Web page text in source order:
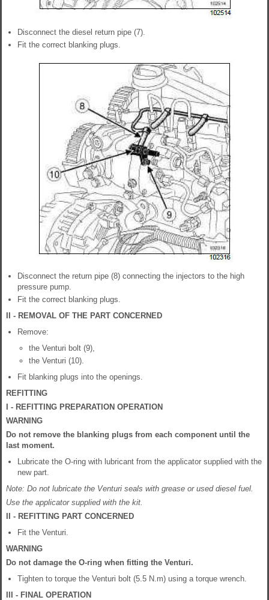
Disconnect the diesel return pipe (7).
Fit the correct blanking plugs.
Disconnect the return pipe (8) connecting the injectors to the high
pressure pump.
Fit the correct blanking plugs.
II - REMOVAL OF THE PART CONCERNED
Remove:
the Venturi bolt (9),
the Venturi (10).
Fit blanking plugs into the openings.
REFITTING
I - REFITTING PREPARATION OPERATION
WARNING
Do not remove the blanking plugs from each component until the
last moment.
Lubricate the O-ring with lubricant from the applicator supplied with the
new part.
Note: Do not lubricate the Venturi seals with grease or used diesel fuel.
Use the applicator supplied with the kit.
II - REFITTING PART CONCERNED
Fit the Venturi.
WARNING
Do not damage the O-ring when fitting the Venturi.
Tighten to torque the Venturi bolt (5.5 N.m) using a torque wrench.
III - FINAL OPERATION